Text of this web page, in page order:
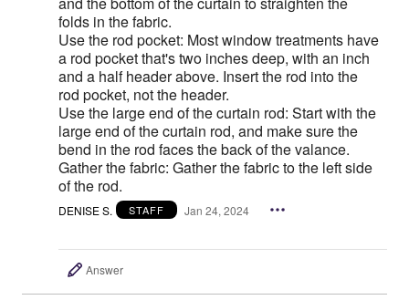
folds in the fabric.
Use the rod pocket: Most window treatments have
a rod pocket that's two inches deep, with an inch
and a half header above. Insert the rod into the
rod pocket, not the header.
Use the large end of the curtain rod: Start with the
large end of the curtain rod, and make sure the
bend in the rod faces the back of the valance.
Gather the fabric: Gather the fabric to the left side
of the rod.
DENISE S. STAFF Jan 24, 2024
Answer